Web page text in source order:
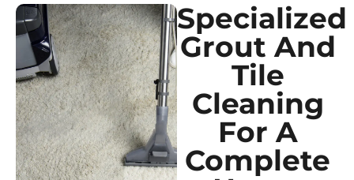
Specialized
Grout And
Tile
Cleaning
For A
Complete